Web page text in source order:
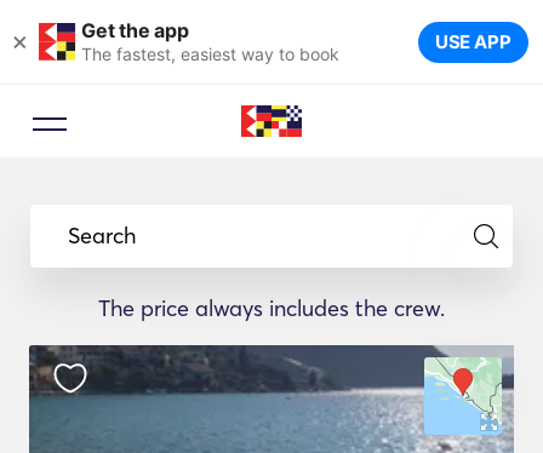
× Get the app
The fastest, easiest way to book USE APP
Search
The price always includes the crew.